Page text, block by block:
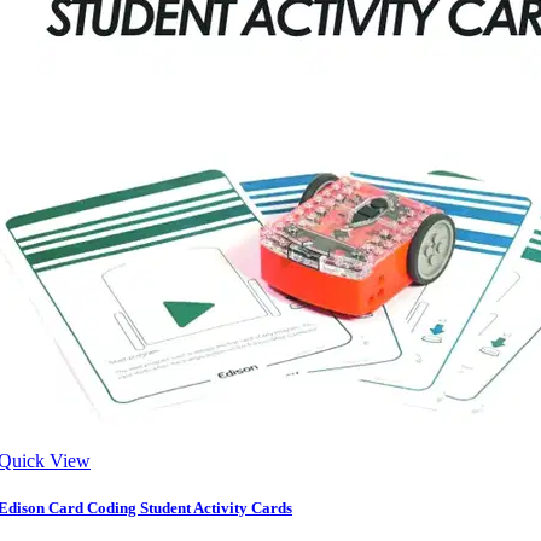
View
Card Coding Student Activity Cards